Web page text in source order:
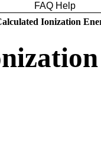
FAQ Help
Ionization